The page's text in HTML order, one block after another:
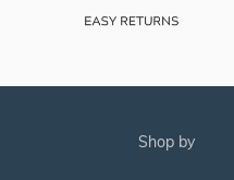
shop by